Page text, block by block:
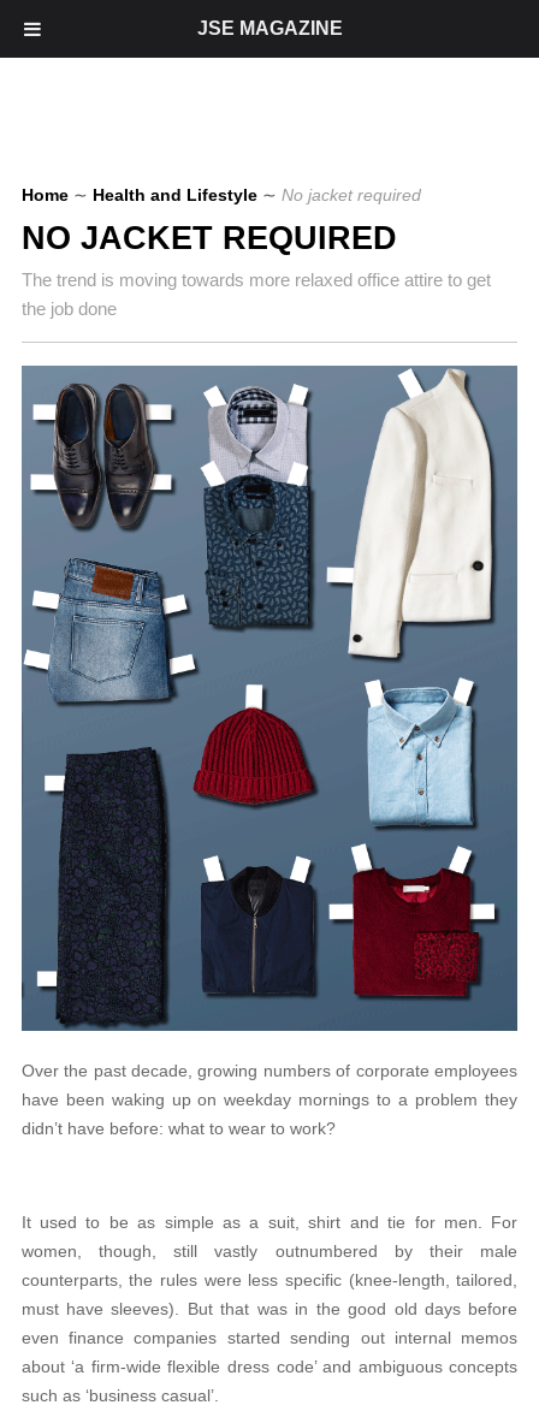
Home ∼ Health and Lifestyle ∼ No jacket required
NO JACKET REQUIRED
The trend is moving towards more relaxed office attire to get
the job done
Over the past decade, growing numbers of corporate employees
have been waking up on weekday mornings to a problem they
didn’t have before: what to wear to work?
It used to be as simple as a suit, shirt and tie for men. For
women, though, still vastly outnumbered by their male
counterparts, the rules were less specific (knee-length, tailored,
must have sleeves). But that was in the good old days before
even finance companies started sending out internal memos
about ‘a firm-wide flexible dress code’ and ambiguous concepts
such as ‘business casual’.
JSE MAGAZINE